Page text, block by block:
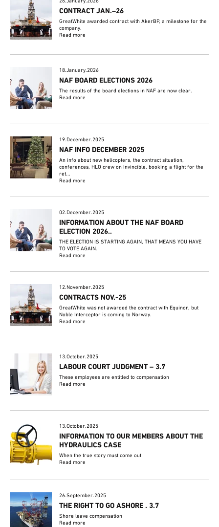
CONTRACT JAN.–26
GreatWhite awarded contract with AkerBP, a milestone for the
company.
Read more
18.January.2026
NAF BOARD ELECTIONS 2026
The results of the board elections in NAF are now clear.
Read more
19.December.2025
NAF INFO DECEMBER 2025
An info about new helicopters, the contract situation,
conferences, HLO crew on Invincible, booking a flight for the
ret...
Read more
02.December.2025
INFORMATION ABOUT THE NAF BOARD
ELECTION 2026..
THE ELECTION IS STARTING AGAIN, THAT MEANS YOU HAVE
TO VOTE AGAIN.
Read more
12.November.2025
CONTRACTS NOV.-25
GreatWhite was not awarded the contract with Equinor, but
Noble Interceptor is coming to Norway.
Read more
13.October.2025
LABOUR COURT JUDGMENT – 3.7
These employees are entitled to compensation
Read more
13.October.2025
INFORMATION TO OUR MEMBERS ABOUT THE
HYDRAULICS CASE
When the true story must come out
Read more
26.September.2025
THE RIGHT TO GO ASHORE . 3.7
Shore leave compensation
Read more